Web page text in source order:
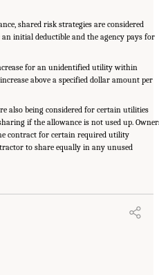
shared risk strategies are considered
initial deductible and the agency pays for
for an unidentified utility within
above a specified dollar amount per
also being considered for certain utilities
if the allowance is not used up.
contract for certain required utility
to share equally in any unused
Medicine. 2025.